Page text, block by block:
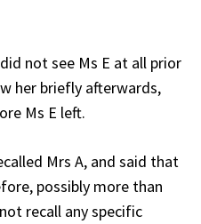
not see Ms E at all prior
her briefly afterwards,
Ms E left.
Mrs A, and said that
possibly more than
recall any specific